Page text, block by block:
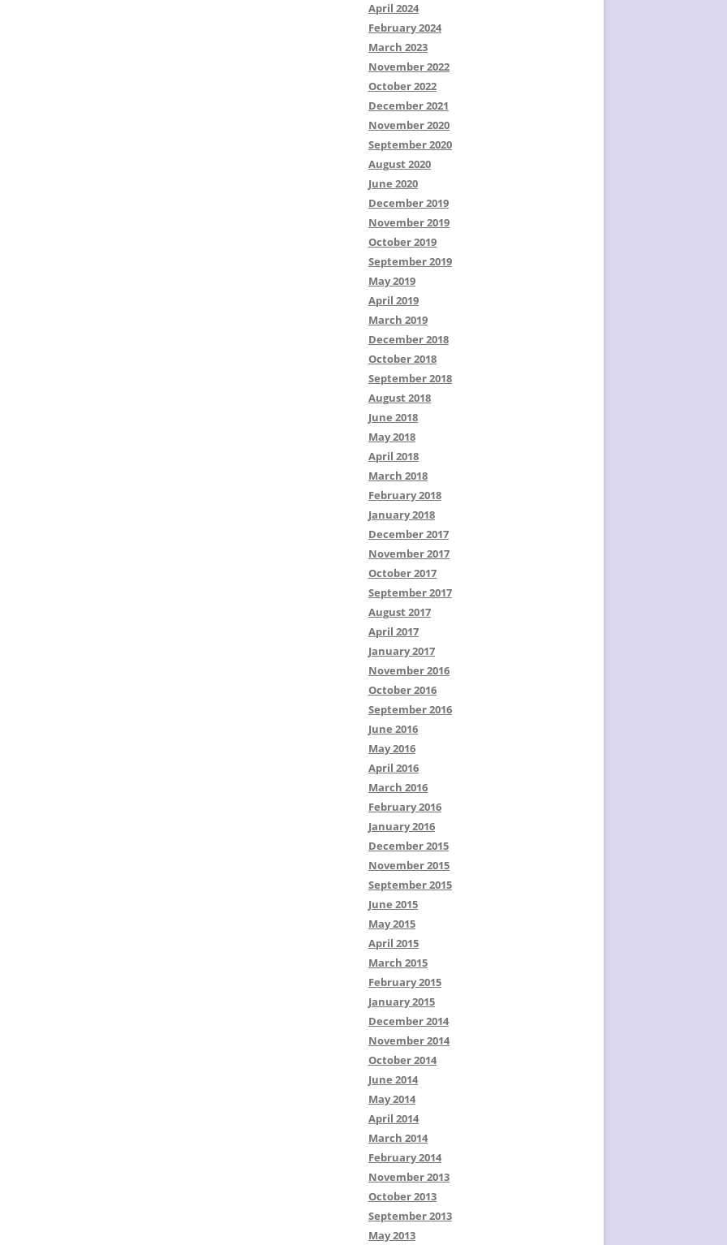
April 2024
February 2024
March 2023
November 2022
October 2022
December 2021
November 2020
September 2020
August 2020
June 2020
December 2019
November 2019
October 2019
September 2019
May 2019
April 2019
March 2019
December 2018
October 2018
September 2018
August 2018
June 2018
May 2018
April 2018
March 2018
February 2018
January 2018
December 2017
November 2017
October 2017
September 2017
August 2017
April 2017
January 2017
November 2016
October 2016
September 2016
June 2016
May 2016
April 2016
March 2016
February 2016
January 2016
December 2015
November 2015
September 2015
June 2015
May 2015
April 2015
March 2015
February 2015
January 2015
December 2014
November 2014
October 2014
June 2014
May 2014
April 2014
March 2014
February 2014
November 2013
October 2013
September 2013
May 2013